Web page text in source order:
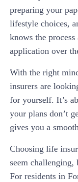
preparing your
lifestyle choices,
knows the
application over
With the right
insurers are
for yourself. It’s
your plans don’t
gives you a
Choosing life
seem challenging,
For residents in